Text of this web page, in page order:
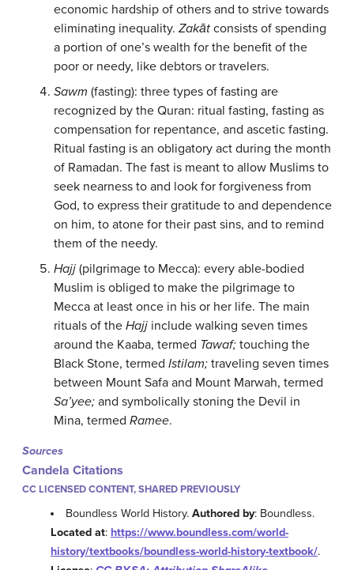
economic hardship of others and to strive towards
eliminating inequality. Zakāt consists of spending
a portion of one’s wealth for the benefit of the
poor or needy, like debtors or travelers.
Sawm (fasting): three types of fasting are
recognized by the Quran: ritual fasting, fasting as
compensation for repentance, and ascetic fasting.
Ritual fasting is an obligatory act during the month
of Ramadan. The fast is meant to allow Muslims to
seek nearness to and look for forgiveness from
God, to express their gratitude to and dependence
on him, to atone for their past sins, and to remind
them of the needy.
Hajj (pilgrimage to Mecca): every able-bodied
Muslim is obliged to make the pilgrimage to
Mecca at least once in his or her life. The main
rituals of the Hajj include walking seven times
around the Kaaba, termed Tawaf; touching the
Black Stone, termed Istilam; traveling seven times
between Mount Safa and Mount Marwah, termed
Sa’yee; and symbolically stoning the Devil in
Mina, termed Ramee.
Sources
Candela Citations
CC LICENSED CONTENT, SHARED PREVIOUSLY
Boundless World History.Authored by: Boundless.
Located at: https://www.boundless.com/world-
history/textbooks/boundless-world-history-textbook/.